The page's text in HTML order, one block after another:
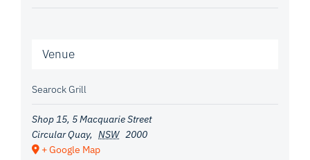
Venue
Searock Grill
Shop 15, 5 Macquarie Street
Circular Quay, NSW 2000
+ Google Map